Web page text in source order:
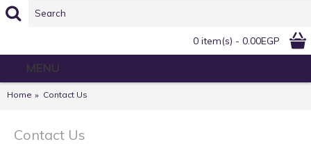
0 item(s) - 0.00EGP
MENU
Home Contact Us
Contact Us